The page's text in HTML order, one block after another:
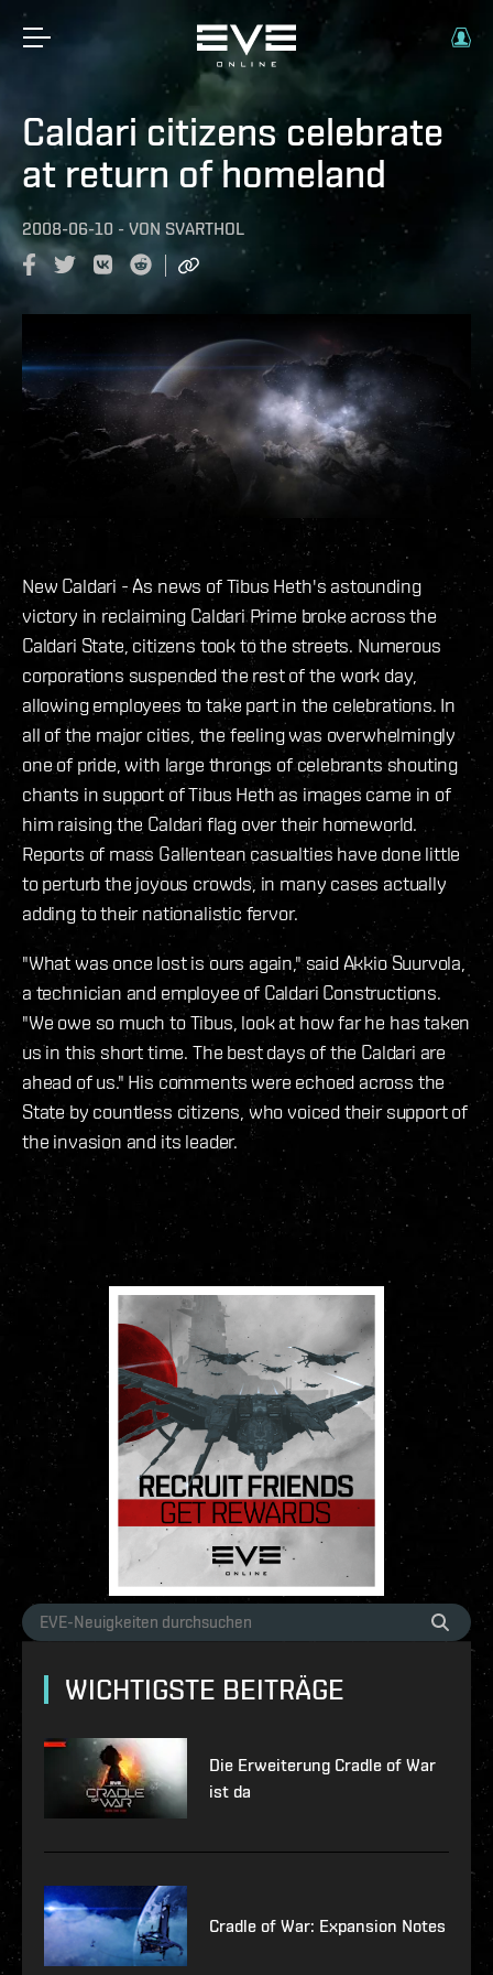
Caldari citizens celebrate
at return of homeland
2008-06-10 - VON SVARTHOL
New Caldari - As news of Tibus Heth's astounding
victory in reclaiming Caldari Prime broke across the
Caldari State, citizens took to the streets. Numerous
corporations suspended the rest of the work day,
allowing employees to take part in the celebrations. In
all of the major cities, the feeling was overwhelmingly
one of pride, with large throngs of celebrants shouting
chants in support of Tibus Heth as images came in of
him raising the Caldari flag over their homeworld.
Reports of mass Gallentean casualties have done little
to perturb the joyous crowds, in many cases actually
adding to their nationalistic fervor.
"What was once lost is ours again," said Akkio Suurvola,
a technician and employee of Caldari Constructions.
"We owe so much to Tibus, look at how far he has taken
us in this short time. The best days of the Caldari are
ahead of us." His comments were echoed across the
State by countless citizens, who voiced their support of
the invasion and its leader.
WICHTIGSTE BEITRÄGE
Die Erweiterung Cradle of War
ist da
Cradle of War: Expansion Notes